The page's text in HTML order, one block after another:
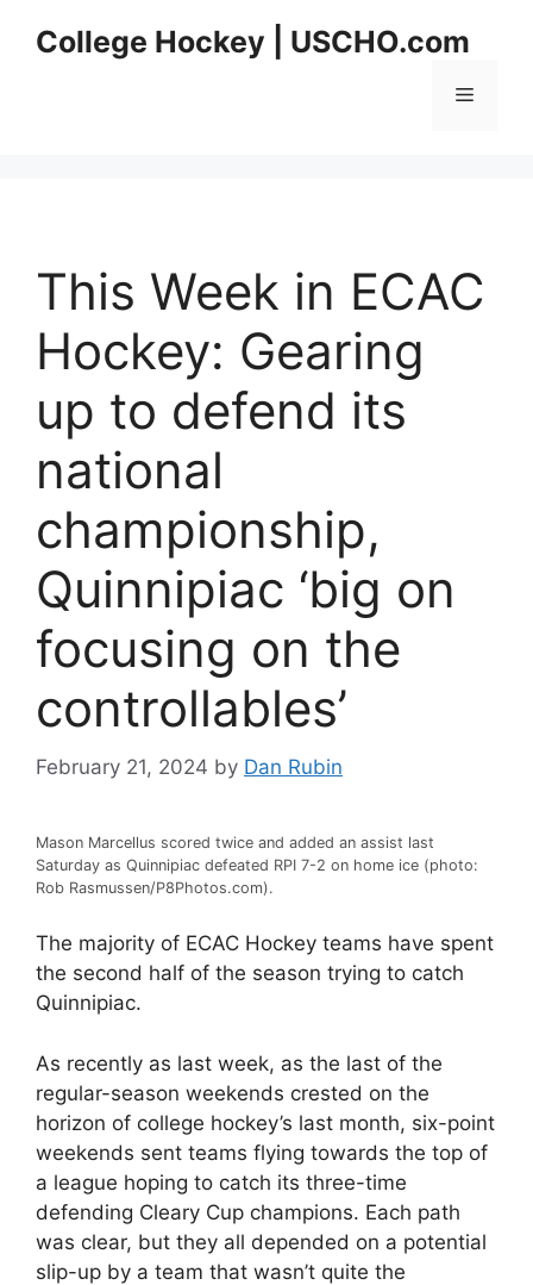
College Hockey | USCHO.com
Menu
This Week in ECAC
Hockey: Gearing
up to defend its
national
championship,
Quinnipiac ‘big on
focusing on the
controllables’
February 21, 2024 by Dan Rubin
Mason Marcellus scored twice and added an assist last
Saturday as Quinnipiac defeated RPI 7-2 on home ice (photo:
Rob Rasmussen/P8Photos.com).
The majority of ECAC Hockey teams have spent
the second half of the season trying to catch
Quinnipiac.
As recently as last week, as the last of the
regular-season weekends crested on the
horizon of college hockey’s last month, six-point
weekends sent teams flying towards the top of
a league hoping to catch its three-time
defending Cleary Cup champions. Each path
was clear, but they all depended on a potential
slip-up by a team that wasn’t quite the